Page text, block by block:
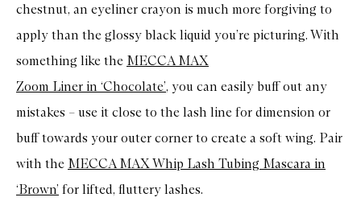
chestnut, an eyeliner crayon is much more forgiving to
apply than the glossy black liquid you’re picturing. With
something like the MECCA MAX
Zoom Liner in ‘Chocolate’, you can easily buff out any
mistakes – use it close to the lash line for dimension or
buff towards your outer corner to create a soft wing. Pair
with the MECCA MAX Whip Lash Tubing Mascara in
‘Brown’ for lifted, fluttery lashes.